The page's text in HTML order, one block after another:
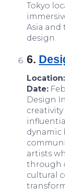
Tokyo
Asia and
design.
6.
Location:
Date:
Design
dynamic
artists
through
cultural